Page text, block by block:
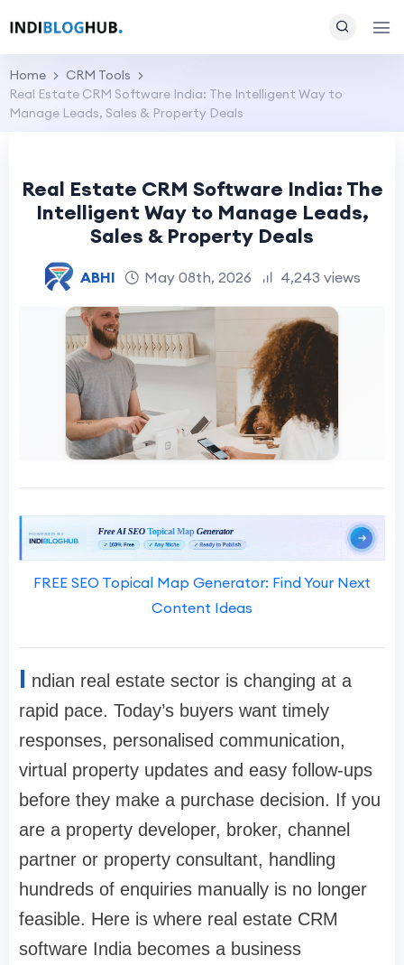
Home
CRM Tools
Real Estate CRM Software India: The Intelligent Way to
Manage Leads, Sales & Property Deals
Real Estate CRM Software India: The
Intelligent Way to Manage Leads,
Sales & Property Deals
ABHI May 08th, 2026 4,243 views
FREE SEO Topical Map Generator: Find Your Next
Content Ideas
I ndian real estate sector is changing at a
rapid pace. Today’s buyers want timely
responses, personalised communication,
virtual property updates and easy follow-ups
before they make a purchase decision. If you
are a property developer, broker, channel
partner or property consultant, handling
hundreds of enquiries manually is no longer
feasible. Here is where real estate CRM
software India becomes a business